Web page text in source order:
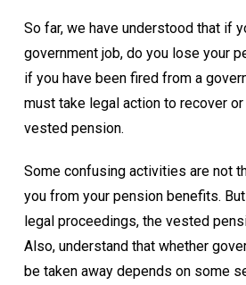
So far, we have understood that if
government job, do you lose your
if you have been fired from a
must take legal action to recover
vested pension.
Some confusing activities are not
you from your pension benefits.
legal proceedings, the vested
Also, understand that whether
be taken away depends on some